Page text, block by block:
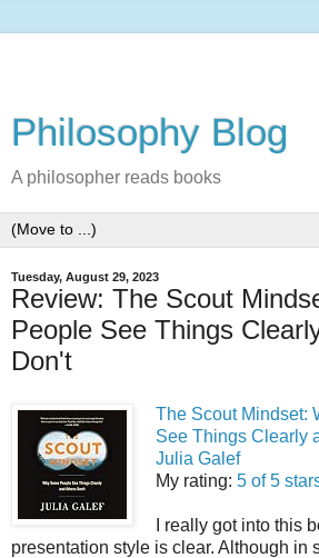
Philosophy Blog
A philosopher reads books
Tuesday, August 29, 2023
Review: The Scout
People See Things
Don't
The Scout Mindset:
See Things Clearly
Julia Galef
My rating: 5 of 5
I really got into this
presentation style is clear. Although in